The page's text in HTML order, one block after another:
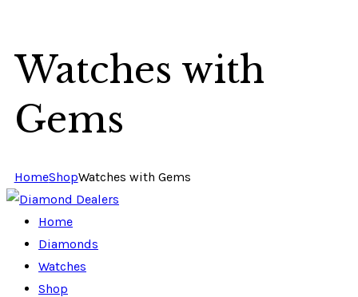
Watches with
Gems
HomeShopWatches with Gems
Home
Diamonds
Watches
Shop